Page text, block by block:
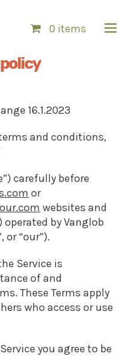
0 items
16.1.2023
and conditions,
carefully before
or
websites and
operated by Vanglob
or “our”).
Service is
of and
These Terms apply
who access or use
you agree to be